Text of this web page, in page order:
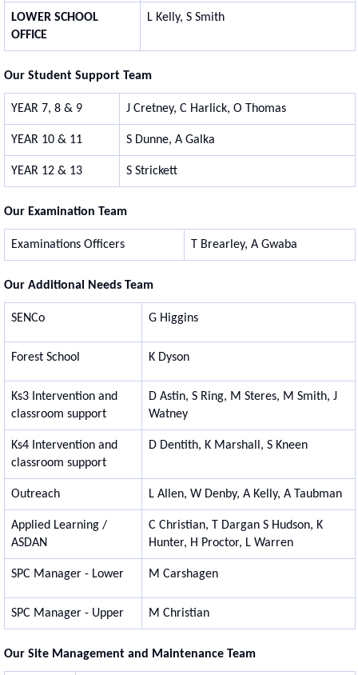
LOWER SCHOOL
OFFICE
L Kelly, S Smith
Our Student Support Team
YEAR 7, 8 & 9 J Cretney, C Harlick, O Thomas
YEAR 10 & 11 S Dunne, A Galka
YEAR 12 & 13 S Strickett
Our Examination Team
Examinations Officers T Brearley, A Gwaba
Our Additional Needs Team
SENCo G Higgins
Forest School K Dyson
Ks3 Intervention and
classroom support
D Astin, S Ring, M Steres, M Smith, J
Watney
Ks4 Intervention and
classroom support
D Dentith, K Marshall, S Kneen
Outreach L Allen, W Denby, A Kelly, A Taubman
Applied Learning /
ASDAN
C Christian, T Dargan S Hudson, K
Hunter, H Proctor, L Warren
SPC Manager - Lower M Carshagen
SPC Manager - Upper M Christian
Our Site Management and Maintenance Team